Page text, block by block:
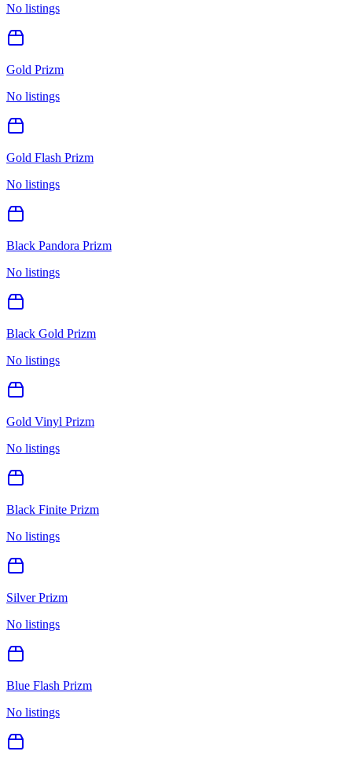
No listings
Gold Prizm
No listings
Gold Flash Prizm
No listings
Black Pandora Prizm
No listings
Black Gold Prizm
No listings
Gold Vinyl Prizm
No listings
Black Finite Prizm
No listings
Silver Prizm
No listings
Blue Flash Prizm
No listings